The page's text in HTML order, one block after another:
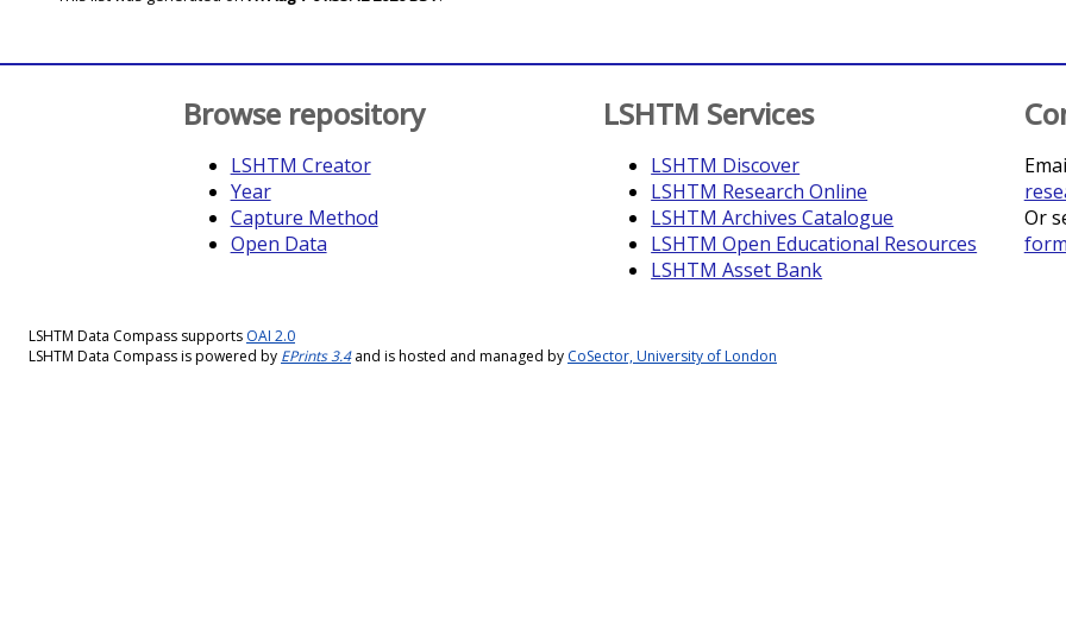
Browse repository
LSHTM Creator
Year
Capture Method
Open Data
LSHTM Services
LSHTM Discover
LSHTM Research Online
LSHTM Archives Catalogue
LSHTM Open Educational Resources
LSHTM Asset Bank
Or
form
LSHTM Data Compass supports OAI 2.0
LSHTM Data Compass is powered by EPrints 3.4and is hosted and managed by CoSector, University of London